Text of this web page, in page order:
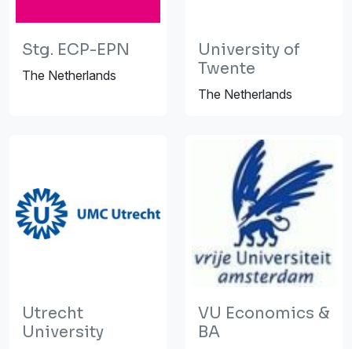
Stg. ECP-EPN
The Netherlands
University of
Twente
The Netherlands
Utrecht
University
VU Economics &
BA